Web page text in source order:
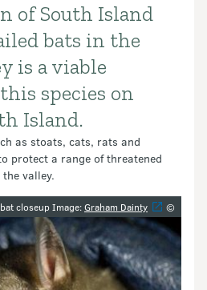
of South Island
bats in the
is a viable
species on
Island.
as stoats, cats, rats and
protect a range of threatened
valley.
closeup Image:Graham Dainty ©